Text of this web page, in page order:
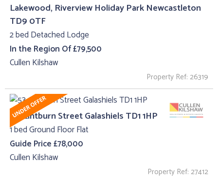
Lakewood, Riverview Holiday Park Newcastleton
TD9 0TF
2 bed Detached Lodge
In the Region Of £79,500
Cullen Kilshaw
Property Ref: 26319
53, Lintburn Street Galashiels TD1 1HP
1 bed Ground Floor Flat
Guide Price £78,000
Cullen Kilshaw
Property Ref: 27412